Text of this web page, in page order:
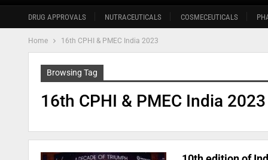
DRUG APPROVALS NUTRACEUTICALS COSMECEUTICALS
Home 16th CPHI & PMEC India 2023
Browsing Tag
16th CPHI & PMEC India 2023